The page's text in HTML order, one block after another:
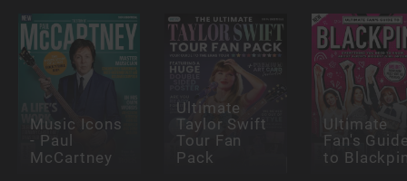
Music Icons
- Paul
McCartney
Ultimate
Taylor Swift
Tour Fan
Pack
Ultimate
Fan's
to